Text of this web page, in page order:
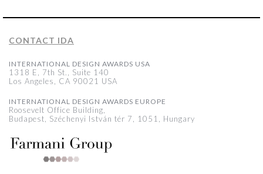
CONTACT IDA
INTERNATIONAL DESIGN AWARDS USA
1318 E, 7th St., Suite 140
Los Angeles, CA 90021 USA
INTERNATIONAL DESIGN AWARDS EUROPE
Roosevelt Office Building,
Budapest, Széchenyi István tér 7, 1051, Hungary